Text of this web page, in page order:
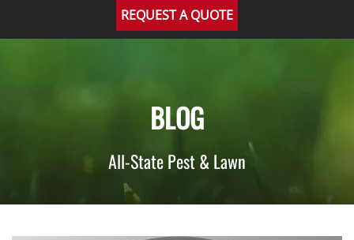
REQUEST A QUOTE
BLOG
All-State Pest & Lawn